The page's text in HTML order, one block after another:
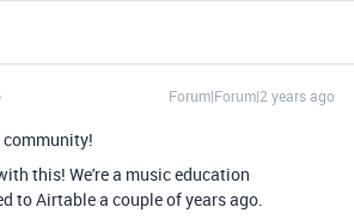
Forum|Forum|2 years ago
community!
this! We're a music education
to Airtable a couple of years ago.